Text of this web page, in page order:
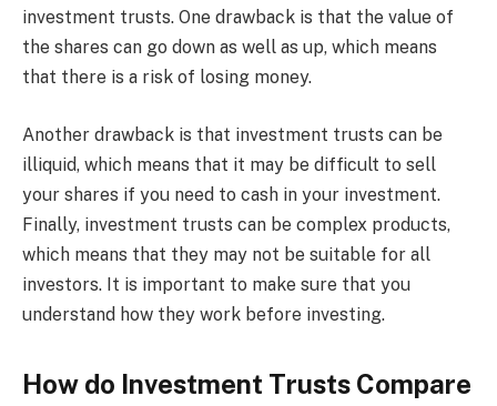
investment trusts. One drawback is that the value of
the shares can go down as well as up, which means
that there is a risk of losing money.
Another drawback is that investment trusts can be
illiquid, which means that it may be difficult to sell
your shares if you need to cash in your investment.
Finally, investment trusts can be complex products,
which means that they may not be suitable for all
investors. It is important to make sure that you
understand how they work before investing.
How do Investment Trusts Compare